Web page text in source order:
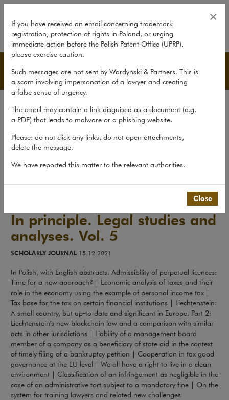
In principle. Legal studies and
Publications
Scholarly journal
Publications> Scholarly journal>
In principle. Legal studies and
analyses. Vol. 5
SCHOLARLY JOURNAL 15.12.2021
In Polish, with English abstracts. Admissibility of perpetual licences:
Time for a new approach? | Economic analysis of taxes and their
role in the economy using the example of personal income tax |
Tax base for the tax on certain financial institutions | Liechtenstein:
A small country, but up‑to-date and significant in Europe. Part 2:
Liechtenstein’s new blockchain law and a comparison with similar
acts in other jurisdictions | Liability of a management board
member of a company as a beneficiary of state aid in the context
of timely filing of a bankruptcy petition | Cooperation in tax good
governance at the EU level | We all have a right to live in a clean
environment | Classification of an infringement as negligible in the
case of an administrative tort subject to a mandatory fine | On the
system for training lawyers and related new challenges
If you have received an email concerning trademark
registration, protection of rights in Poland, or urging
immediate action before the Polish Patent Office (UPRP),
please exercise caution.
Such messages are not sent by Wardyński & Partners. This is
a scam involving impersonation of a lawyer and creating
a false sense of urgency.
The email may contain a link disguised as a document (e.g.
a PDF) that leads to malware or a phishing website.
Please: do not click any links, do not open attachments,
delete the message.
We have reported this matter to the relevant authorities.
×
Close